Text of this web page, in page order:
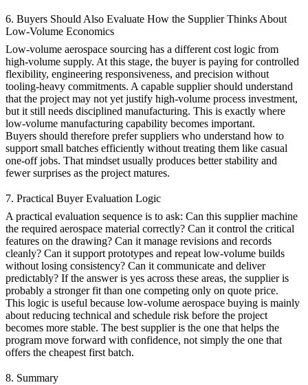
6. Buyers Should Also Evaluate How the Supplier Thinks About
Low-Volume Economics
Low-volume aerospace sourcing has a different cost logic from
high-volume supply. At this stage, the buyer is paying for controlled
flexibility, engineering responsiveness, and precision without
tooling-heavy commitments. A capable supplier should understand
that the project may not yet justify high-volume process investment,
but it still needs disciplined manufacturing. This is exactly where
low-volume manufacturing capability becomes important.
Buyers should therefore prefer suppliers who understand how to
support small batches efficiently without treating them like casual
one-off jobs. That mindset usually produces better stability and
fewer surprises as the project matures.
7. Practical Buyer Evaluation Logic
A practical evaluation sequence is to ask: Can this supplier machine
the required aerospace material correctly? Can it control the critical
features on the drawing? Can it manage revisions and records
cleanly? Can it support prototypes and repeat low-volume builds
without losing consistency? Can it communicate and deliver
predictably? If the answer is yes across these areas, the supplier is
probably a stronger fit than one competing only on quote price.
This logic is useful because low-volume aerospace buying is mainly
about reducing technical and schedule risk before the project
becomes more stable. The best supplier is the one that helps the
program move forward with confidence, not simply the one that
offers the cheapest first batch.
8. Summary